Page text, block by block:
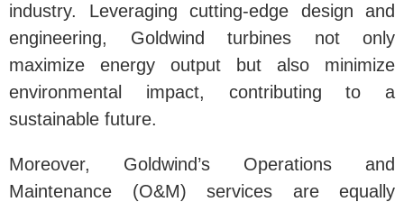
industry. Leveraging cutting-edge design and
engineering, Goldwind turbines not only
maximize energy output but also minimize
environmental impact, contributing to a
sustainable future.
Moreover, Goldwind’s Operations and
Maintenance (O&M) services are equally